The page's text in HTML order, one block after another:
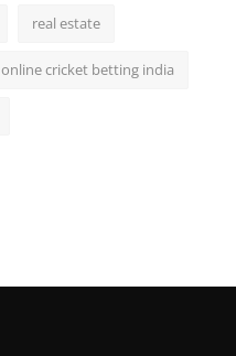
real estate
online cricket betting india